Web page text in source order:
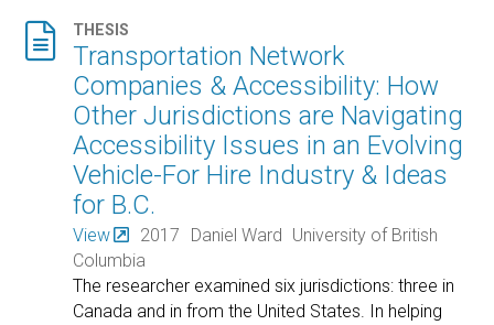
 THESIS
Transportation Network
Companies & Accessibility: How
Other Jurisdictions are Navigating
Accessibility Issues in an Evolving
Vehicle-For Hire Industry & Ideas
for B.C.
View 2017 Daniel Ward
University of British
Columbia
The researcher examined six jurisdictions: three in
Canada and in from the United States. In helping